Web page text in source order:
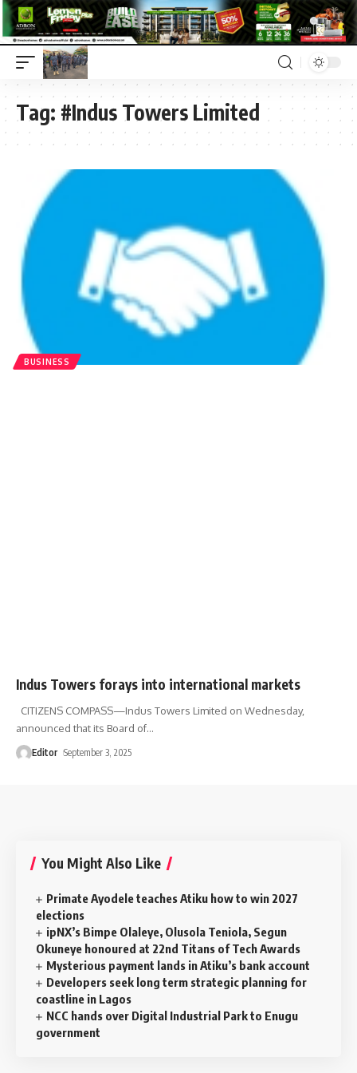
Tag: #Indus Towers Limited
BUSINESS
Indus Towers forays into international markets
CITIZENS COMPASS—Indus Towers Limited on Wednesday,
announced that its Board of…
Editor September 3, 2025
You Might Also Like
Primate Ayodele teaches Atiku how to win 2027
elections
ipNX’s Bimpe Olaleye, Olusola Teniola, Segun
Okuneye honoured at 22nd Titans of Tech Awards
Mysterious payment lands in Atiku’s bank account
Developers seek long term strategic planning for
coastline in Lagos
NCC hands over Digital Industrial Park to Enugu
government